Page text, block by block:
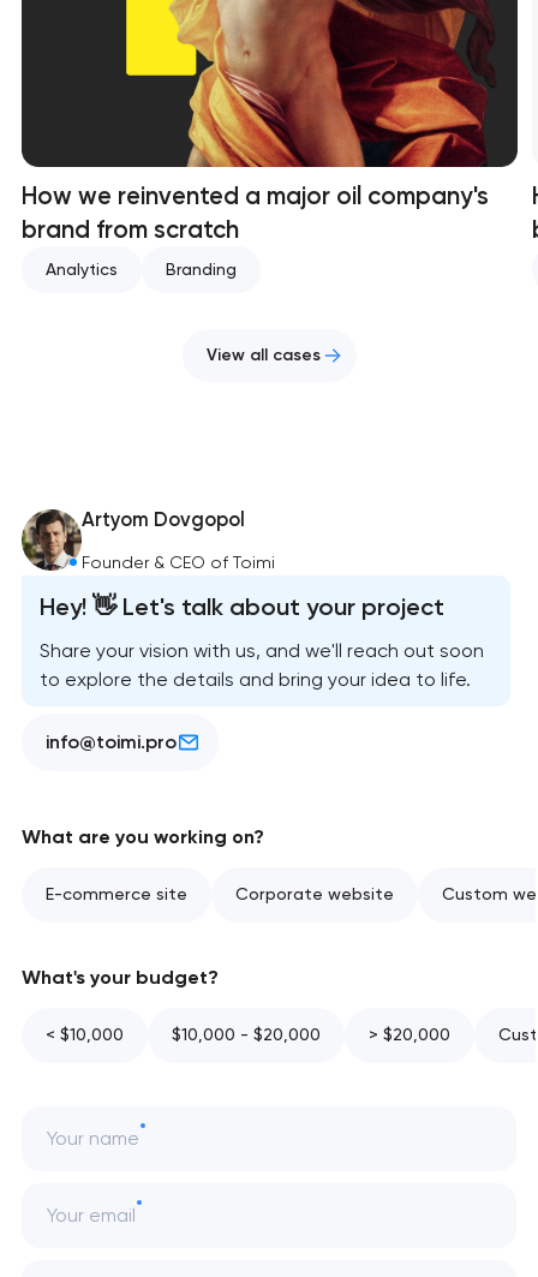
How we reinvented a major oil company's
brand from scratch
Analytics Branding
View all cases
Artyom Dovgopol
Founder & CEO of Toimi
Hey! 👋 Let's talk about your project
Share your vision with us, and we'll reach out soon
to explore the details and bring your idea to life.
info@toimi.pro
What are you working on?
E-commerce site Corporate website Custom
What's your budget?
< $10,000 $10,000 - $20,000 > $20,000
Your name
Your email